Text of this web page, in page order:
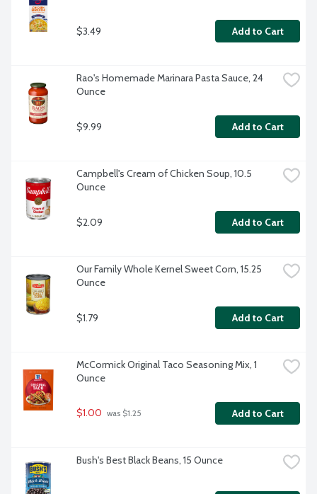
$3.49 Add to Cart
Rao's Homemade Marinara Pasta Sauce, 24
Ounce
$9.99 Add to Cart
Campbell's Cream of Chicken Soup, 10.5
Ounce
$2.09 Add to Cart
Our Family Whole Kernel Sweet Corn, 15.25
Ounce
$1.79 Add to Cart
McCormick Original Taco Seasoning Mix, 1
Ounce
$1.00 was $1.25 Add to Cart
Bush's Best Black Beans, 15 Ounce